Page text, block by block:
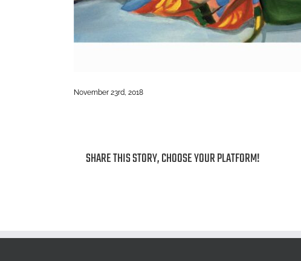
November 23rd, 2018
SHARE THIS STORY, CHOOSE YOUR PLATFORM!